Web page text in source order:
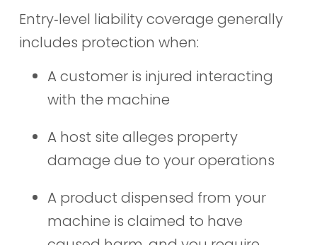
Entry‑level liability coverage generally
includes protection when:
A customer is injured interacting
with the machine
A host site alleges property
damage due to your operations
A product dispensed from your
machine is claimed to have